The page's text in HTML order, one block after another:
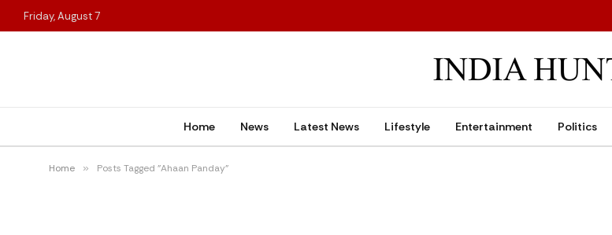
Friday, August 7
Home News Latest News Lifestyle Entertainment Politics
Home » Posts Tagged "Ahaan Panday"